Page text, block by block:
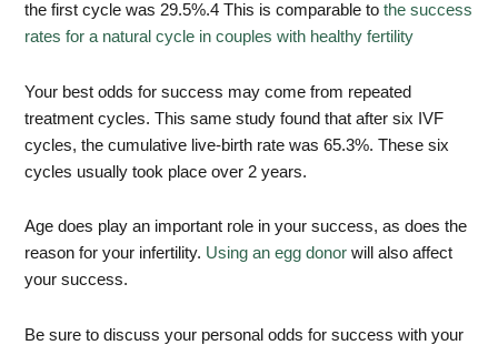
the first cycle was 29.5%.4 This is comparable tothe success
rates for a natural cycle in couples with healthy fertility
Your best odds for success may come from repeated
treatment cycles. This same study found that after six IVF
cycles, the cumulative live-birth rate was 65.3%. These six
cycles usually took place over 2 years.
Age does play an important role in your success, as does the
reason for your infertility. Using an egg donor will also affect
your success.
Be sure to discuss your personal odds for success with your